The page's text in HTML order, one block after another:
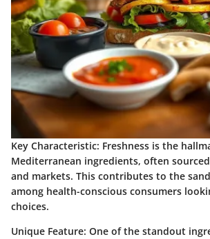
Key Characteristic: Freshness is the
Mediterranean ingredients, often
and markets. This contributes to the
among health-conscious consumers
choices.
Unique Feature: One of the standout